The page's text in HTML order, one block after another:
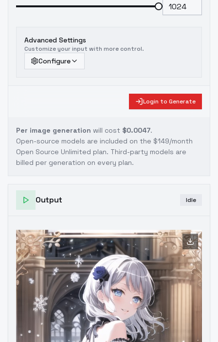
Advanced Settings
Customize your input with more control.
Configure
Login to Generate
Per image generation will cost $0.0047.
Open-source models are included on the $149/month
Open Source Unlimited plan. Third-party models are
billed per generation on every plan.
Output Idle